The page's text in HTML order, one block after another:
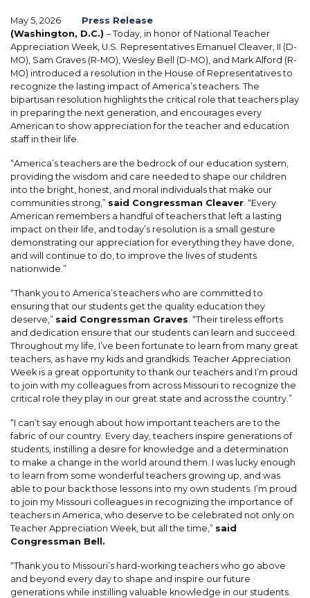
May 5, 2026
Press Release
(Washington, D.C.) – Today, in honor of National Teacher
Appreciation Week, U.S. Representatives Emanuel Cleaver, II (D-
MO), Sam Graves (R-MO), Wesley Bell (D-MO), and Mark Alford (R-
MO) introduced a resolution in the House of Representatives to
recognize the lasting impact of America’s teachers. The
bipartisan resolution highlights the critical role that teachers play
in preparing the next generation, and encourages every
American to show appreciation for the teacher and education
staff in their life.
“America’s teachers are the bedrock of our education system,
providing the wisdom and care needed to shape our children
into the bright, honest, and moral individuals that make our
communities strong,” said Congressman Cleaver . “Every
American remembers a handful of teachers that left a lasting
impact on their life, and today’s resolution is a small gesture
demonstrating our appreciation for everything they have done,
and will continue to do, to improve the lives of students
nationwide.”
“Thank you to America’s teachers who are committed to
ensuring that our students get the quality education they
deserve,” said Congressman Graves . “Their tireless efforts
and dedication ensure that our students can learn and succeed.
Throughout my life, I’ve been fortunate to learn from many great
teachers, as have my kids and grandkids. Teacher Appreciation
Week is a great opportunity to thank our teachers and I’m proud
to join with my colleagues from across Missouri to recognize the
critical role they play in our great state and across the country.”
“I can’t say enough about how important teachers are to the
fabric of our country. Every day, teachers inspire generations of
students, instilling a desire for knowledge and a determination
to make a change in the world around them. I was lucky enough
to learn from some wonderful teachers growing up, and was
able to pour back those lessons into my own students. I’m proud
to join my Missouri colleagues in recognizing the importance of
teachers in America, who deserve to be celebrated not only on
Teacher Appreciation Week, but all the time,” said
Congressman Bell.
“Thank you to Missouri’s hard-working teachers who go above
and beyond every day to shape and inspire our future
generations while instilling valuable knowledge in our students.